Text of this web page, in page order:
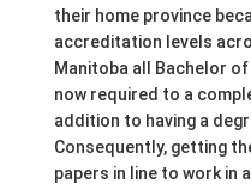
their home province
accreditation levels
Manitoba all Bachelor
now required to a
addition to having a
Consequently, getting
papers in line to work in